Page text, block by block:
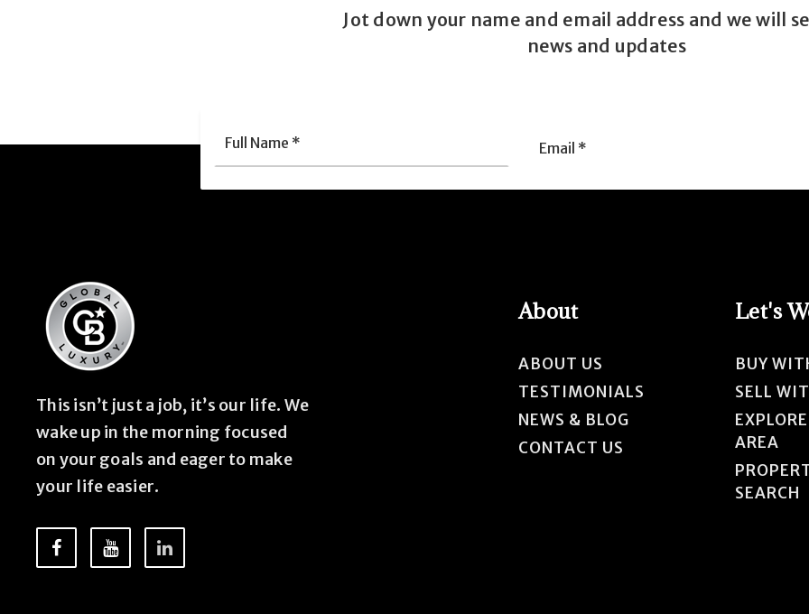
Jot down your name and email address and we will
news and updates
*
This isn’t just a job, it’s our life. We
wake up in the morning focused
on your goals and eager to make
your life easier.
About
ABOUT US
TESTIMONIALS
NEWS & BLOG
CONTACT US
Let's
BUY
SELL
AREA
SEARCH